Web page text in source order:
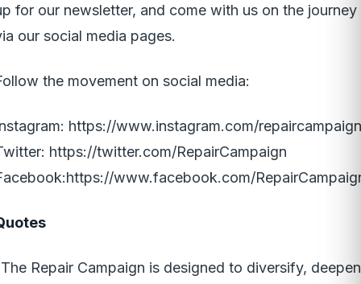
for our newsletter, and come with us on the journey
our social media pages.
the movement on social media:
https://www.instagram.com/
https://twitter.com/RepairCampaign
https://www.facebook.com/
Repair Campaign is designed to diversify, deepen